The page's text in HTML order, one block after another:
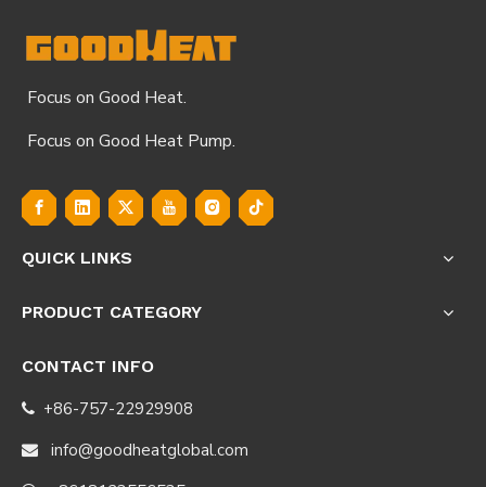
Focus on Good Heat.
Focus on Good Heat Pump.
QUICK LINKS
PRODUCT CATEGORY
CONTACT INFO
 +86-757-22929908
 info@goodheatglobal.com